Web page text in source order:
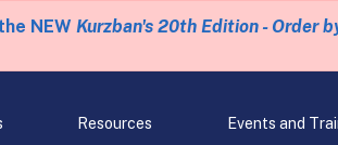
NEW Kurzban's 20th Edition - Order
Resources Events and